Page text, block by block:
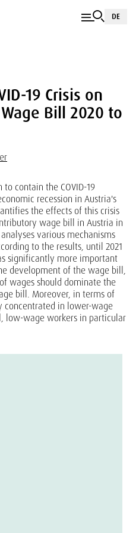
DE
19 Crisis on
Bill 2020 to
contain the COVID-19
recession in Austria's
the effects of this crisis
wage bill in Austria in
various mechanisms
to the results, until 2021
significantly more important
development of the wage bill,
wages should dominate the
bill. Moreover, in terms of
concentrated in lower-wage
low-wage workers in particular